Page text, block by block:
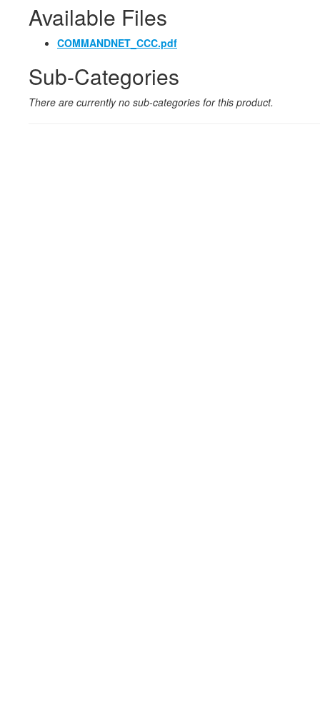
Available Files
COMMANDNET_CCC.pdf
Sub-Categories
There are currently no sub-categories for this product.